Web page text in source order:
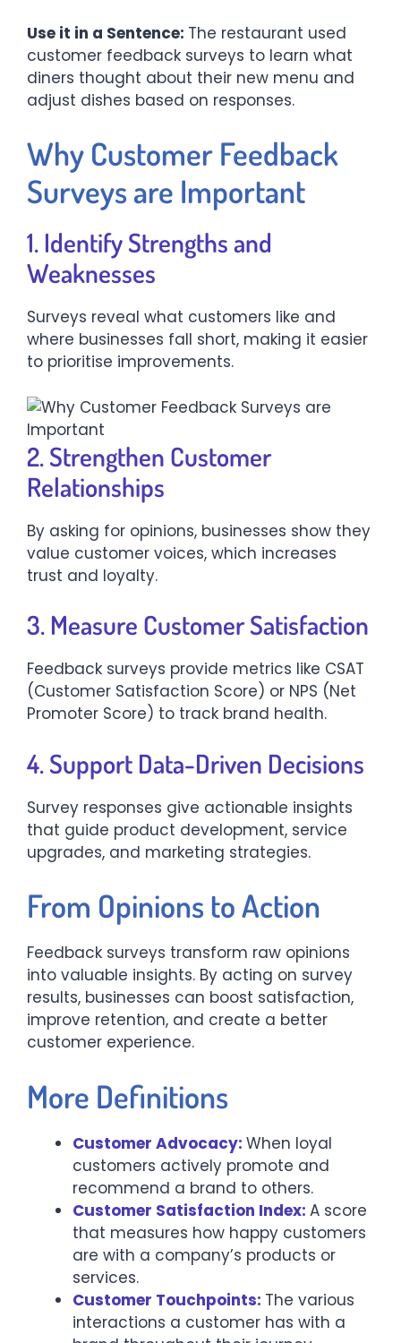
Use it in a Sentence: The restaurant used
customer feedback surveys to learn what
diners thought about their new menu and
adjust dishes based on responses.
Why Customer Feedback
Surveys are Important
1. Identify Strengths and
Weaknesses
Surveys reveal what customers like and
where businesses fall short, making it easier
to prioritise improvements.
2. Strengthen Customer
Relationships
By asking for opinions, businesses show they
value customer voices, which increases
trust and loyalty.
3. Measure Customer Satisfaction
Feedback surveys provide metrics like CSAT
(Customer Satisfaction Score) or NPS (Net
Promoter Score) to track brand health.
4. Support Data-Driven Decisions
Survey responses give actionable insights
that guide product development, service
upgrades, and marketing strategies.
From Opinions to Action
Feedback surveys transform raw opinions
into valuable insights. By acting on survey
results, businesses can boost satisfaction,
improve retention, and create a better
customer experience.
More Definitions
Customer Advocacy: When loyal
customers actively promote and
recommend a brand to others.
Customer Satisfaction Index: A score
that measures how happy customers
are with a company’s products or
services.
Customer Touchpoints: The various
interactions a customer has with a